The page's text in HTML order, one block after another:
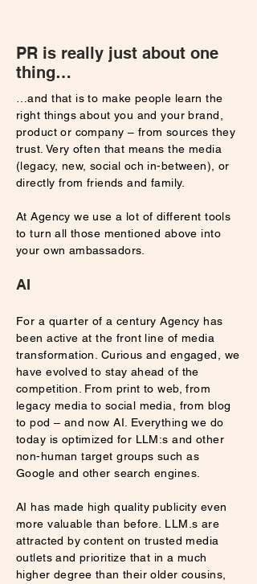
PR is really just about one
thing…
…and that is to make people learn the
right things about you and your brand,
product or company – from sources they
trust. Very often that means the media
(legacy, new, social och in-between), or
directly from friends and family.
At Agency we use a lot of different tools
to turn all those mentioned above into
your own ambassadors.
AI
For a quarter of a century Agency has
been active at the front line of media
transformation. Curious and engaged, we
have evolved to stay ahead of the
competition. From print to web, from
legacy media to social media, from blog
to pod – and now AI. Everything we do
today is optimized for LLM:s and other
non-human target groups such as
Google and other search engines.
AI has made high quality publicity even
more valuable than before. LLM.s are
attracted by content on trusted media
outlets and prioritize that in a much
higher degree than their older cousins,